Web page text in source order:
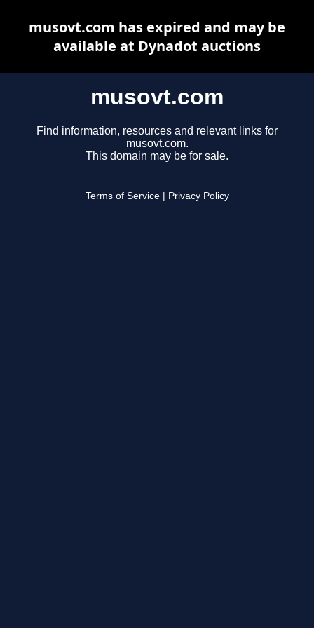
musovt.com
Find information, resources and relevant links for
musovt.com.
This domain may be for sale.
Terms of Service Privacy Policy
musovt.com has expired and may be
available at Dynadot auctions